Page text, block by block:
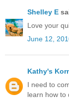
Shelley E
Love your
June 12,
Kathy's
I need to
learn how to